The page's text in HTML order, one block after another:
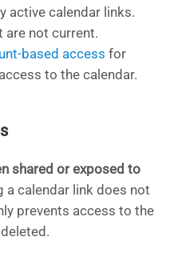
active calendar links.
are not current.
based access for
to the calendar.
shared or exposed to
a calendar link does not
prevents access to the